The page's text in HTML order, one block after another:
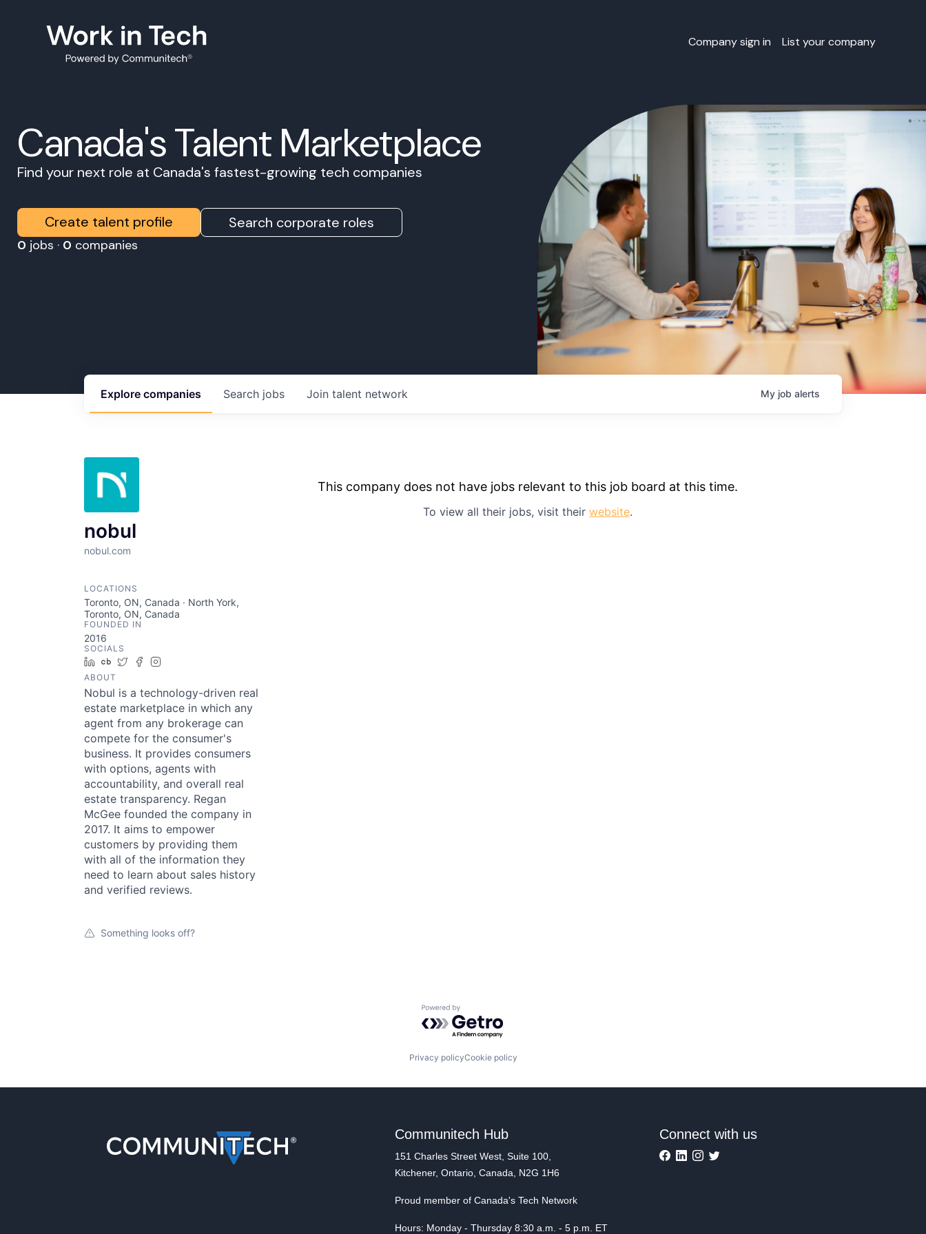
Company sign in List your company
Canada's Talent Marketplace
Find your next role at Canada's fastest-growing tech companies
Create talent profile Search corporate roles
0 jobs · 0 companies
Search jobs
Explore companies Join talent network My job alerts
nobul
nobul.com
LOCATIONS
Toronto, ON, Canada · North York,
Toronto, ON, Canada
FOUNDED IN
2016
SOCIALS
LinkedIn
Crunchbase
TwitterFacebook
ABOUT
Nobul is a technology-driven real
estate marketplace in which any
agent from any brokerage can
compete for the consumer's
business. It provides consumers
with options, agents with
accountability, and overall real
estate transparency. Regan
McGee founded the company in
2017. It aims to empower
customers by providing them
with all of the information they
need to learn about sales history
and verified reviews.
Something looks off?
This company does not have jobs relevant to this job board at this time.
To view all their jobs, visit their website.
Powered by Getro.com
Privacy policyCookie policy
Communitech Hub
151 Charles Street West, Suite 100,
Kitchener, Ontario, Canada, N2G 1H6
Proud member of Canada's Tech Network
Hours: Monday - Thursday 8:30 a.m. - 5 p.m. ET
Connect with us